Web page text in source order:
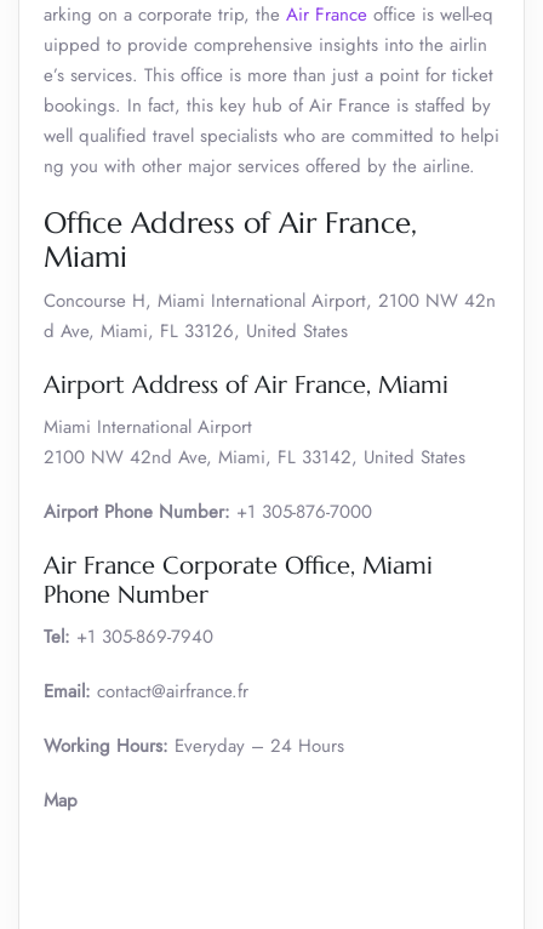
arking on a corporate trip, the Air France office is well-eq
uipped to provide comprehensive insights into the airlin
e’s services. This office is more than just a point for ticket
bookings. In fact, this key hub of Air France is staffed by
well qualified travel specialists who are committed to helpi
ng you with other major services offered by the airline.
Office Address of Air France,
Miami
Concourse H, Miami International Airport, 2100 NW 42n
d Ave, Miami, FL 33126, United States
Airport Address of Air France, Miami
Miami International Airport
2100 NW 42nd Ave, Miami, FL 33142, United States
Airport Phone Number: +1 305-876-7000
Air France Corporate Office, Miami
Phone Number
Tel: +1 305-869-7940
Email: contact@airfrance.fr
Working Hours: Everyday – 24 Hours
Map